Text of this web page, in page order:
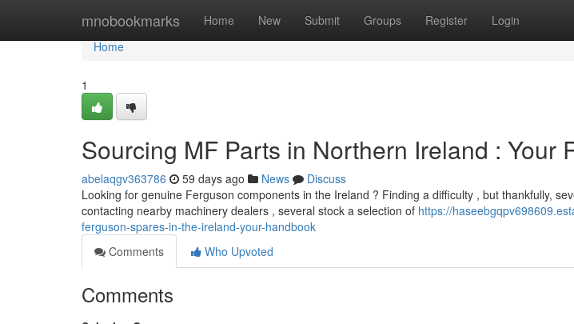
mnobookmarks Home New Submit Groups Register Login
Home
Home
1
Sourcing MF Parts in Northern Ireland : Your
abelaqgv363786 59 days ago News
Discuss
Looking for genuine Ferguson components in the Ireland ? Finding a difficulty , but thankfully,
contacting nearby machinery dealers , several stock a selection of https://
ferguson-spares-in-the-ireland-your-handbook
Comments
Who Upvoted
Comments